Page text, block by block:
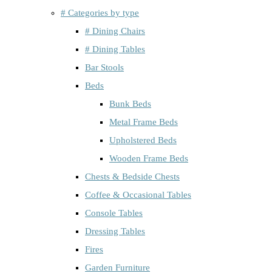
# Categories by type
# Dining Chairs
# Dining Tables
Bar Stools
Beds
Bunk Beds
Metal Frame Beds
Upholstered Beds
Wooden Frame Beds
Chests & Bedside Chests
Coffee & Occasional Tables
Console Tables
Dressing Tables
Fires
Garden Furniture